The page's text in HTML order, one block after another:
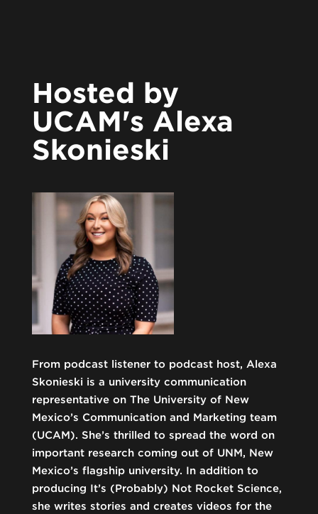
Hosted by
UCAM's Alexa
Skonieski
From podcast listener to podcast host, Alexa
Skonieski is a university communication
representative on The University of New
Mexico’s Communication and Marketing team
(UCAM). She’s thrilled to spread the word on
important research coming out of UNM, New
Mexico’s flagship university. In addition to
producing It’s (Probably) Not Rocket Science,
she writes stories and creates videos for the